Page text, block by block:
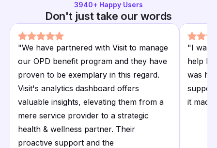
3940+ Happy Users
Don't just take our words
"We have partnered with Visit to manage
our OPD benefit program and they have
proven to be exemplary in this regard.
Visit's analytics dashboard offers
valuable insights, elevating them from a
mere service provider to a strategic
health & wellness partner. Their
proactive support and the
"I want
help I
was
it made